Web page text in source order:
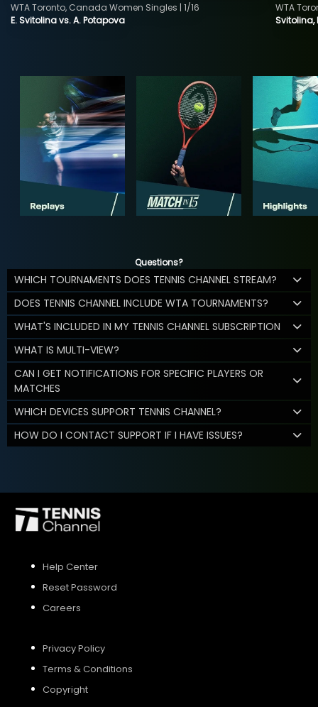
E. Svitolina vs. A. Potapova
WTA Toronto, Canada Women Singles | 1/16
Svitolina,
WTA
Questions?
WHICH TOURNAMENTS DOES TENNIS CHANNEL STREAM?
DOES TENNIS CHANNEL INCLUDE WTA TOURNAMENTS?
WHAT'S INCLUDED IN MY TENNIS CHANNEL SUBSCRIPTION
WHAT IS MULTI-VIEW?
CAN I GET NOTIFICATIONS FOR SPECIFIC PLAYERS OR
MATCHES
WHICH DEVICES SUPPORT TENNIS CHANNEL?
HOW DO I CONTACT SUPPORT IF I HAVE ISSUES?
Help Center
Reset Password
Careers
Privacy Policy
Terms & Conditions
Copyright